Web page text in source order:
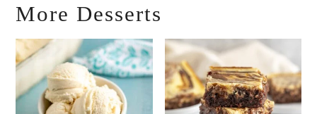
More Desserts